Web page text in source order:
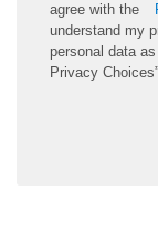
agree with the
understand my
personal data
Privacy